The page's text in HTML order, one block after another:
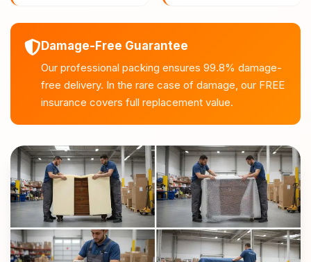
Damage-Free Guarantee
Our professional packing ensures 99.8% damage-
free delivery. In the rare case of damage, our FREE
insurance covers full replacement value.